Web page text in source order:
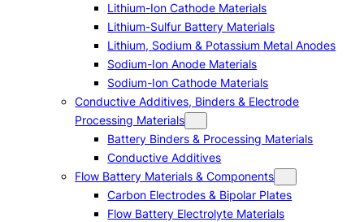
Lithium-Ion Cathode Materials
Lithium-Sulfur Battery Materials
Lithium, Sodium & Potassium Metal Anodes
Sodium-Ion Anode Materials
Sodium-Ion Cathode Materials
Conductive Additives, Binders & Electrode
Processing Materials
Battery Binders & Processing Materials
Conductive Additives
Flow Battery Materials & Components
Carbon Electrodes & Bipolar Plates
Flow Battery Electrolyte Materials